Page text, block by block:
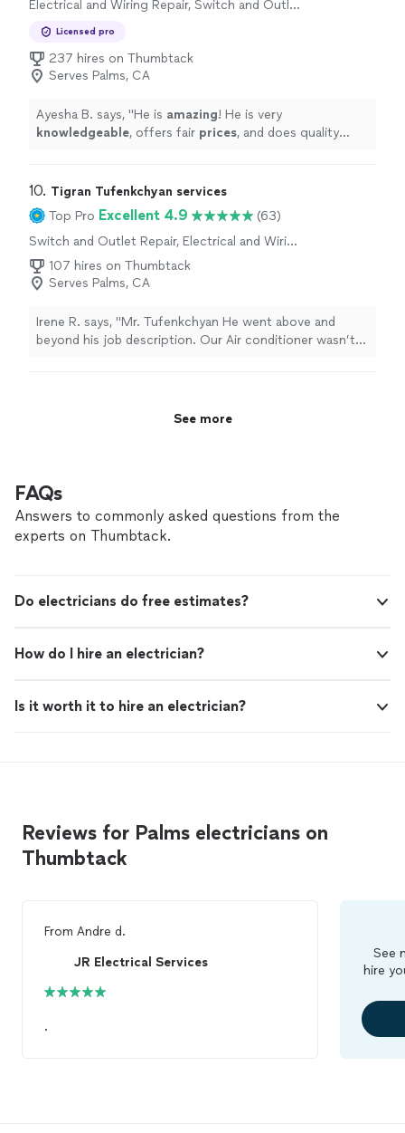
Electrical and Wiring Repair, Switch and Outlet
Licensed pro
237 hires on Thumbtack
Serves Palms, CA
Ayesha B. says, "He is amazing ! He is very
knowledgeable, offers fair prices, and does quality
10. Tigran Tufenkchyan services
Top Pro Excellent 4.9
(63)
Switch and Outlet Repair, Electrical and Wiring
Repair107 hires on Thumbtack
Serves Palms, CA
Irene R. says, "Mr. Tufenkchyan He went above and
beyond his job description. Our Air conditioner wasn’t
See more
FAQs
Answers to commonly asked questions from the
experts on Thumbtack.
Do electricians do free estimates?
How do I hire an electrician?
Is it worth it to hire an electrician?
Reviews for Palms electricians on
Thumbtack
From Andre d.
JR Electrical Services
.
See
hire